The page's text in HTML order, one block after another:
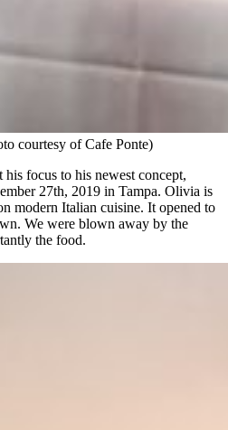
courtesy of Cafe Ponte)
focus to his newest concept,
27th, 2019 in Tampa. Olivia is
modern Italian cuisine. It opened to
We were blown away by the
the food.